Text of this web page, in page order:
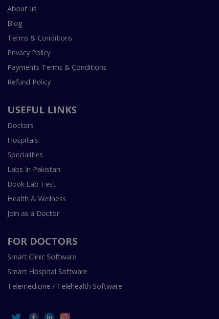
About us
Blog
Terms & Conditions
Privacy Policy
Payments Terms & Conditions
Refund Policy
USEFUL LINKS
Doctors
Hospitals
Specialities
Labs In Pakistan
Book Lab Test
Health & Wellness
Join as a Doctor
FOR DOCTORS
Smart Clinic Software
Smart Hospital Software
Telemedicine / Telehealth Software